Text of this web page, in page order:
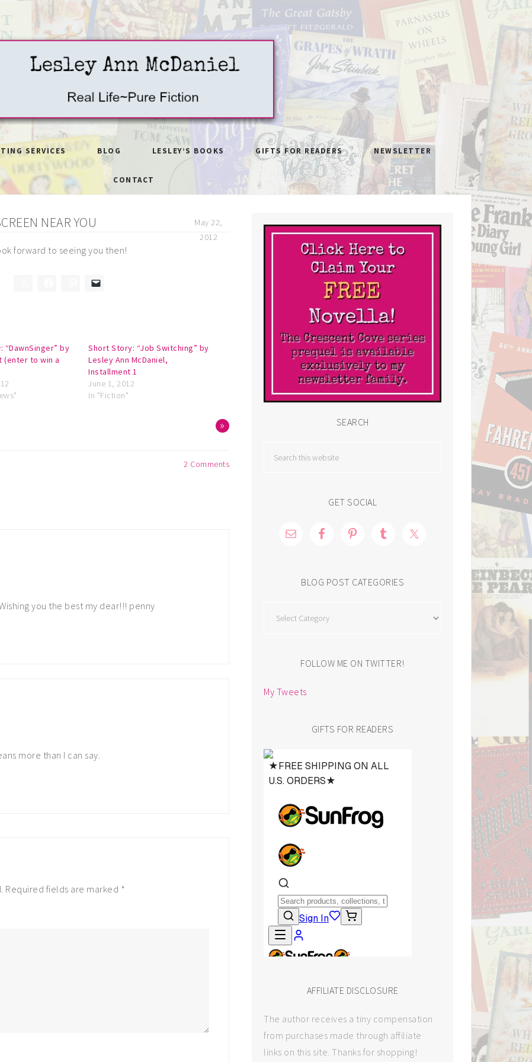
SERVICES BLOG LESLEY’S BOOKS GIFTS FOR READERS NEWSLETTER
CONTACT
NEAR YOU
May 22,
2012
forward to seeing you then!
“DawnSinger” by
(enter to win a
Short Story: “Job Switching” by
Lesley Ann McDaniel,
Installment 1
June 1, 2012
In "Fiction"
»
2 Comments
you the best my dear!!! penny
more than I can say.
Required fields are marked *
SEARCH
GET SOCIAL
BLOG POST CATEGORIES
FOLLOW ME ON TWITTER!
My Tweets
GIFTS FOR READERS
AFFILIATE DISCLOSURE
The author receives a tiny compensation
from purchases made through affiliate
links on this site. Thanks for shopping!